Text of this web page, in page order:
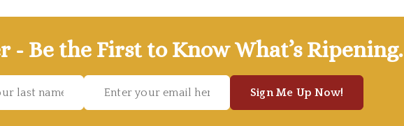
- Be the First to Know What’s Ripening.
Sign Me Up Now!